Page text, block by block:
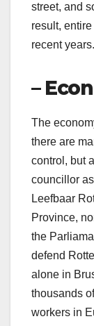
street, and
result,
recent years.
–
The
there are
control, but
councillor
Leefbaar
Province,
the
defend
alone in
thousands
workers in